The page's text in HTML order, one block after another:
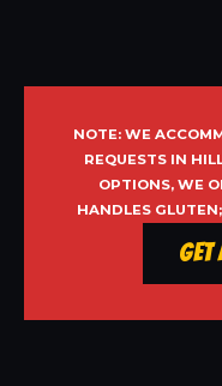
NOTE: WE
REQUESTS IN
OPTIONS, WE
HANDLES
Get